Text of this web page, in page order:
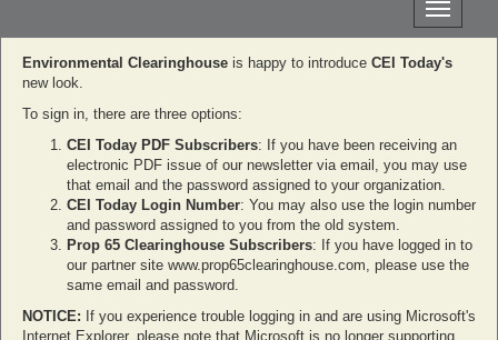
Toggle
Environmental Clearinghouse is happy to introduce CEI Today's
new look.
To sign in, there are three options:
CEI Today PDF Subscribers: If you have been receiving an
electronic PDF issue of our newsletter via email, you may use
that email and the password assigned to your organization.
CEI Today Login Number: You may also use the login number
and password assigned to you from the old system.
Prop 65 Clearinghouse Subscribers: If you have logged in to
our partner site www.prop65clearinghouse.com, please use the
same email and password.
NOTICE: If you experience trouble logging in and are using Microsoft's
Internet Explorer, please note that Microsoft is no longer supporting